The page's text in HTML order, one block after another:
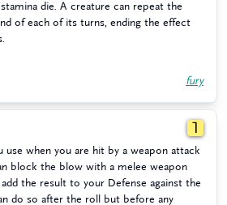
die. A creature can repeat the
of each of its turns, ending the effect
fury
1
use when you are hit by a weapon attack
block the blow with a melee weapon
the result to your Defense against the
do so after the roll but before any